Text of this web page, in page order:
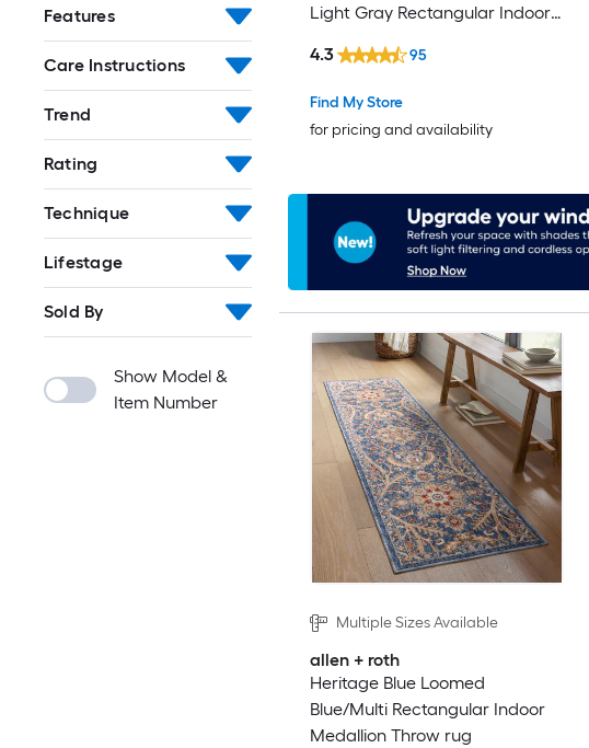
Features
Care Instructions
Trend
Rating
Technique
Lifestage
Sold By
Show Model &
Item Number
Light Gray Rectangular Indoor
Friendly Runner rug
Find My Store
for pricing and availability
4.3 95
Multiple Sizes Available
allen + roth
Heritage Blue Loomed
Blue/Multi Rectangular Indoor
Medallion Throw rug